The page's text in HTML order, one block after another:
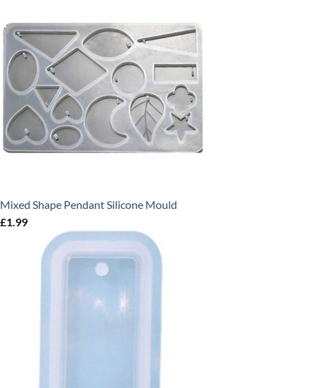
Mixed Shape Pendant Silicone Mould
£1.99